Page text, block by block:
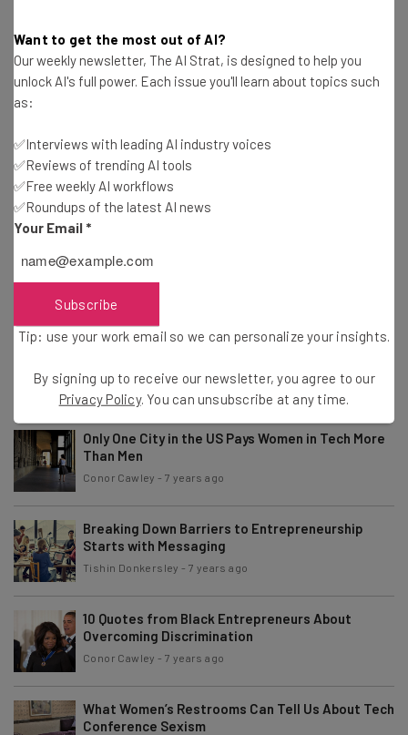
10 Stats That Prove Silicon Valley Hasn’t Fixed Its
Diversity Problem
How Tech Companies Are Celebrating Pride
Month
Conor Cawley- 5 years ago
7 Ways Women Founders Normalize Crazy Startup
Tishin Donkersley
The Digital Bromad: How Toxic Masculinity
Adam Rowe - 7 years ago
Only One City in the US Pays Women in Tech More
Than Men
Conor Cawley -7 years ago
Breaking Down Barriers to Entrepreneurship
Starts with Messaging
Tishin Donkersley -7 years ago
10 Quotes from Black Entrepreneurs About
Overcoming Discrimination
Conor Cawley -7 years ago
What Women’s Restrooms Can Tell Us About Tech
Conference Sexism
Want to get the most out of AI?
Our weekly newsletter, The AI Strat, is designed to help you
unlock AI's full power. Each issue you'll learn about topics such
as:
✅Interviews with leading AI industry voices
✅Reviews of trending AI tools
✅Free weekly AI workflows
✅Roundups of the latest AI news
Your Email *
Subscribe
Tip: use your work email so we can personalize your insights.
By signing up to receive our newsletter, you agree to our
Privacy Policy. You can unsubscribe at any time.